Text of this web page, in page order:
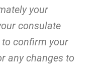
your
consulate
confirm your
any changes to